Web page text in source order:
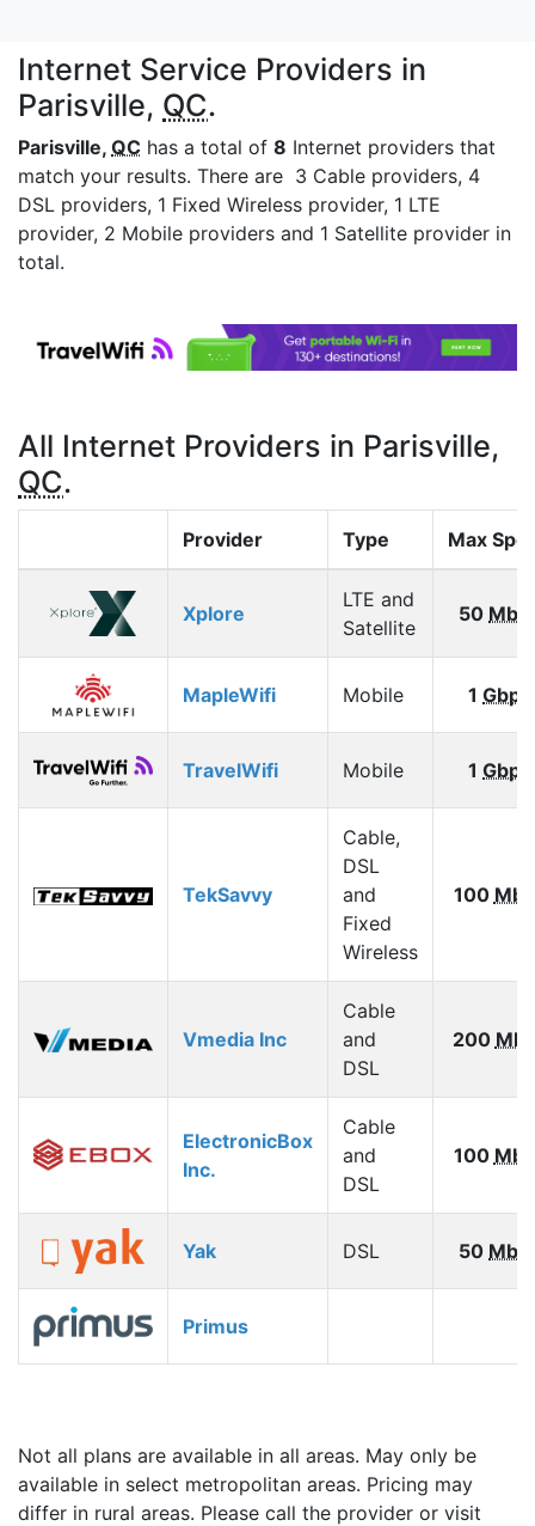
Internet Service Providers in
Parisville, QC.
Parisville, QC has a total of 8 Internet providers that
match your results. There are 3 Cable providers, 4
DSL providers, 1 Fixed Wireless provider, 1 LTE
provider, 2 Mobile providers and 1 Satellite provider in
total.
All Internet Providers in Parisville,
QC.
Provider Type Max
Xplore
LTE and
Satellite
50
MapleWifi Mobile 1 Gbps
TravelWifi Mobile 1 Gbps
TekSavvy
Cable,
DSL
and
Fixed
Wireless
100
Vmedia Inc
Cable
and
DSL
200
ElectronicBox
Inc.
Cable
and
DSL
100
Yak DSL 50
Primus
Not all plans are available in all areas. May only be
available in select metropolitan areas. Pricing may
differ in rural areas. Please call the provider or visit